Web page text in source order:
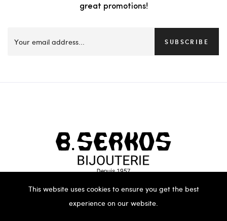
great promotions!
SUBSCRIBE
This website uses cookies to ensure you get the best
experience on our website.